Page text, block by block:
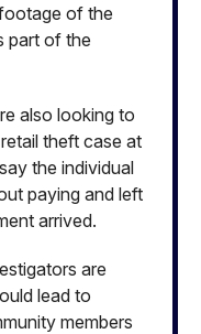
of the
part of the
also looking to
theft case at
the individual
paying and left
arrived.
are
lead to
members